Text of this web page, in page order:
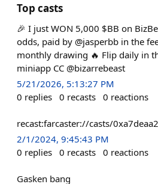
Top casts
🎉 I just WON 5,000 $BB on
odds, paid by @jasperbb in the
monthly drawing 🔥 Flip daily in
miniapp CC @bizarrebeast
5/21/2026, 5:13:27 PM
0 replies 0 recasts 0 reactions
recast:farcaster://casts/
2/1/2024, 9:45:43 PM
0 replies 0 recasts 0 reactions
Gasken bang